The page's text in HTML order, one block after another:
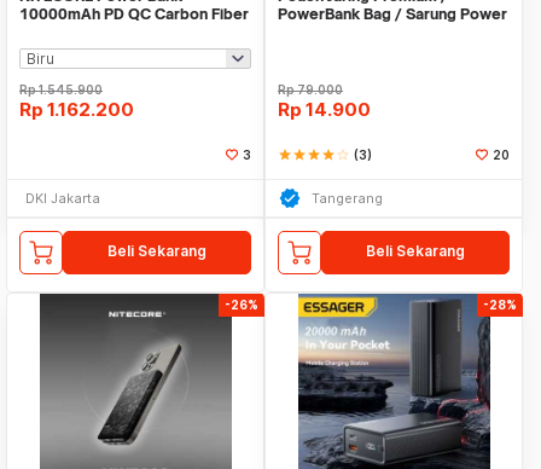
10000mAh PD QC Carbon Fiber
CARBO10000 GEN2
Rp1.545.900
Rp 1.162.200
3
DKI Jakarta
Beli Sekarang
PowerBank Bag / Sarung Power
Rp79.000
Rp 14.900
starstarstarstarstar_border (3) 20
Tangerang
Beli Sekarang
-26% -28%